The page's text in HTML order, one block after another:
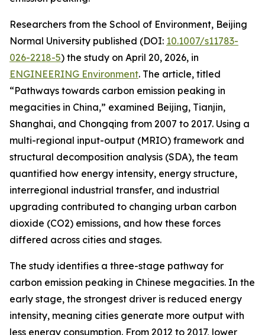
Researchers from the School of Environment, Beijing
Normal University published (DOI: 10.1007/s11783-
026-2218-5) the study on April 20, 2026, in
ENGINEERING Environment. The article, titled
“Pathways towards carbon emission peaking in
megacities in China,” examined Beijing, Tianjin,
Shanghai, and Chongqing from 2007 to 2017. Using a
multi-regional input-output (MRIO) framework and
structural decomposition analysis (SDA), the team
quantified how energy intensity, energy structure,
interregional industrial transfer, and industrial
upgrading contributed to changing urban carbon
dioxide (CO2) emissions, and how these forces
differed across cities and stages.
The study identifies a three-stage pathway for
carbon emission peaking in Chinese megacities. In the
early stage, the strongest driver is reduced energy
intensity, meaning cities generate more output with
less energy consumption. From 2012 to 2017, lower